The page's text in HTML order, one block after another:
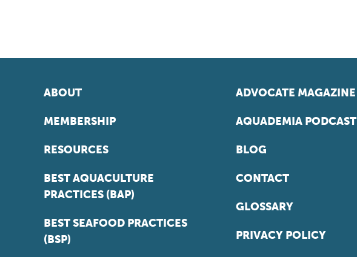
ABOUT
MEMBERSHIP
RESOURCES
BEST AQUACULTURE
PRACTICES (BAP)
BEST SEAFOOD PRACTICES
(BSP)
ADVOCATE MAGAZINE
AQUADEMIA PODCAST
BLOG
CONTACT
GLOSSARY
PRIVACY POLICY